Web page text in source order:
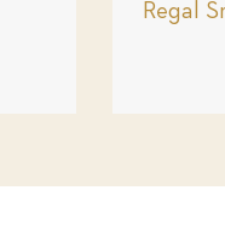
Regal